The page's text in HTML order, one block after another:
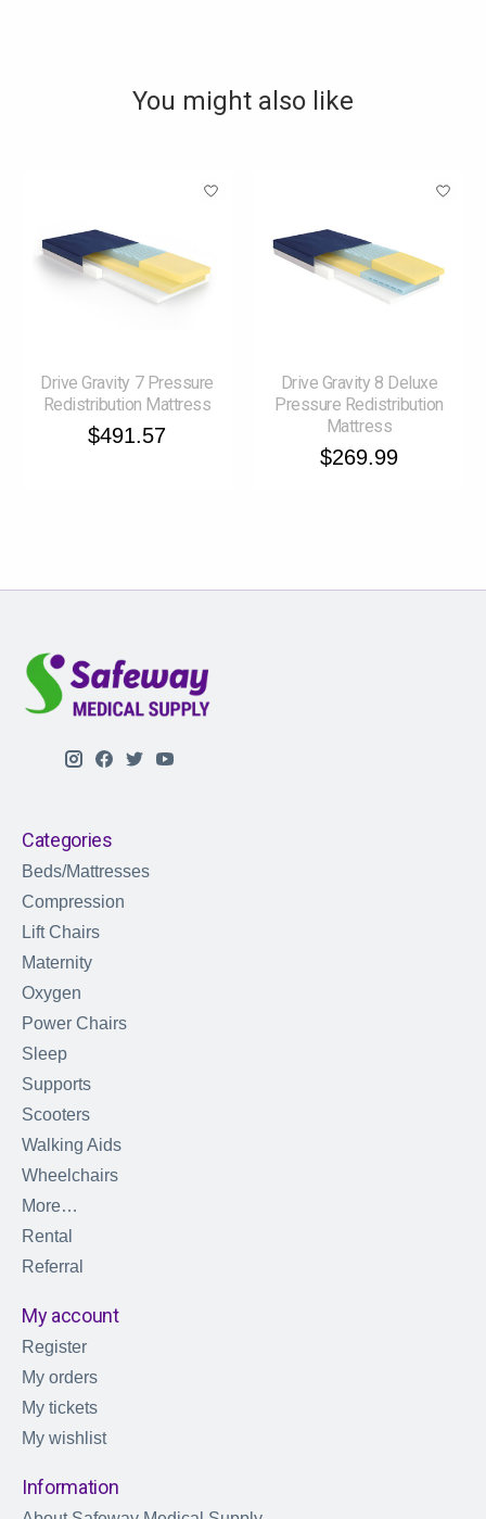
You might also like
Drive Gravity 7 Pressure
Redistribution Mattress
$491.57
Drive Gravity 8 Deluxe
Pressure Redistribution
Mattress
$269.99
Categories
Beds/Mattresses
Compression
Lift Chairs
Maternity
Oxygen
Power Chairs
Sleep
Supports
Scooters
Walking Aids
Wheelchairs
More…
Rental
Referral
My account
Register
My orders
My tickets
My wishlist
Information